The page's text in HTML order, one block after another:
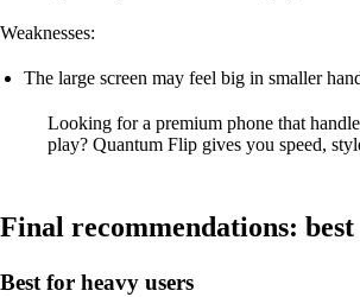
Weaknesses:
The large screen may feel big in smaller
Looking for a premium phone that
play? Quantum Flip gives you speed,
Final recommendations:
Best for heavy users